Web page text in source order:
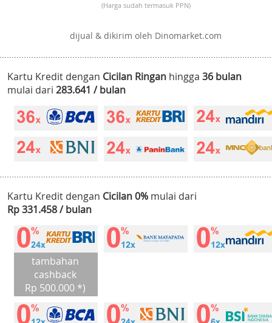
(Harga sudah termasuk PPN)
dijual & dikirim oleh Dinomarket.com
Kartu Kredit dengan Cicilan Ringan hingga 36 bulan
mulai dari 283.641 / bulan
Kartu Kredit dengan Cicilan 0% mulai dari
Rp 331.458 / bulan
tambahan
cashback
Rp 500.000 *)